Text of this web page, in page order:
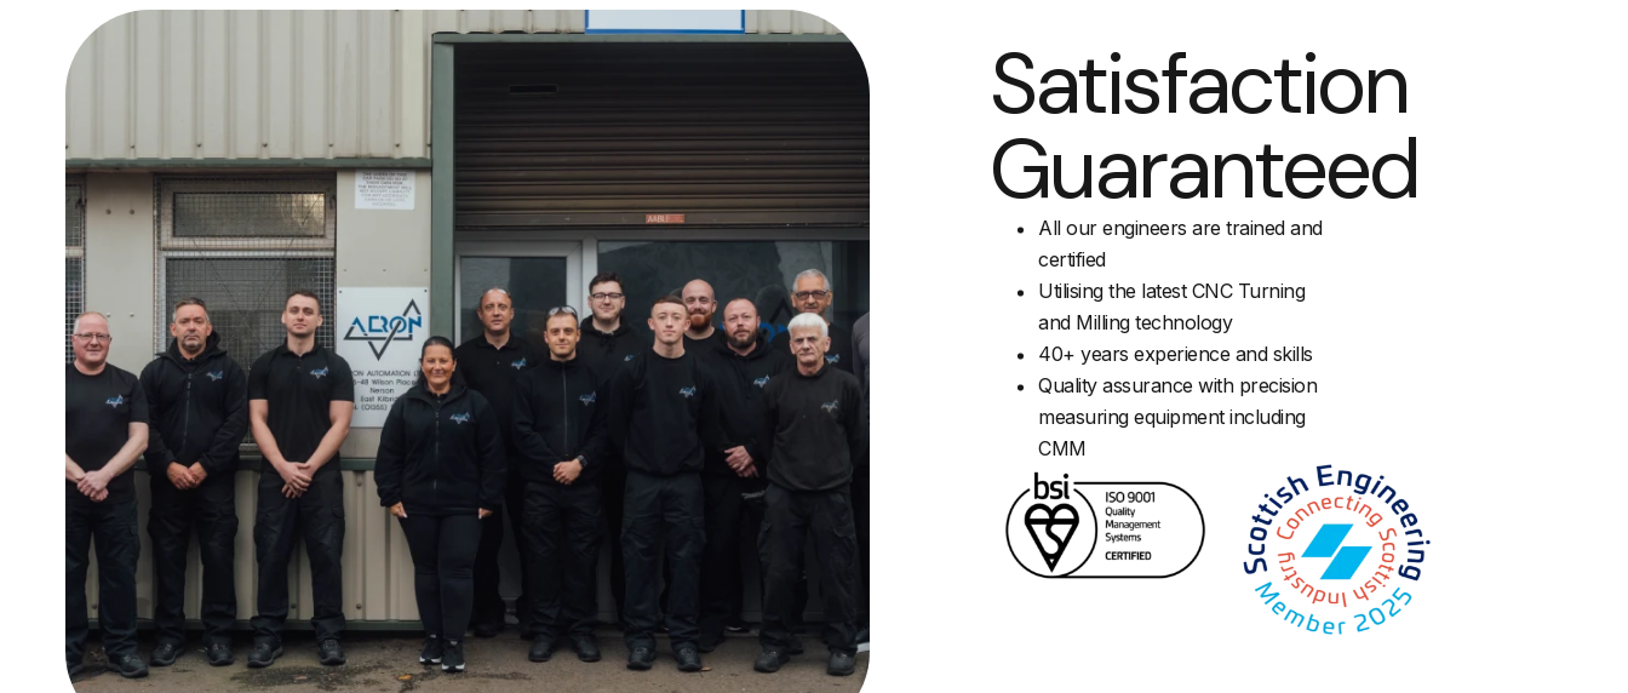
Satisfaction
Guaranteed
All our engineers are trained and
certified
Utilising the latest CNC Turning
and Milling technology
40+ years experience and skills
Quality assurance with precision
measuring equipment including
CMM